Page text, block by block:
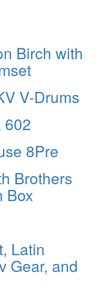
Birch with
V-Drums
602
8Pre
Brothers
Box
Latin
Gear, and